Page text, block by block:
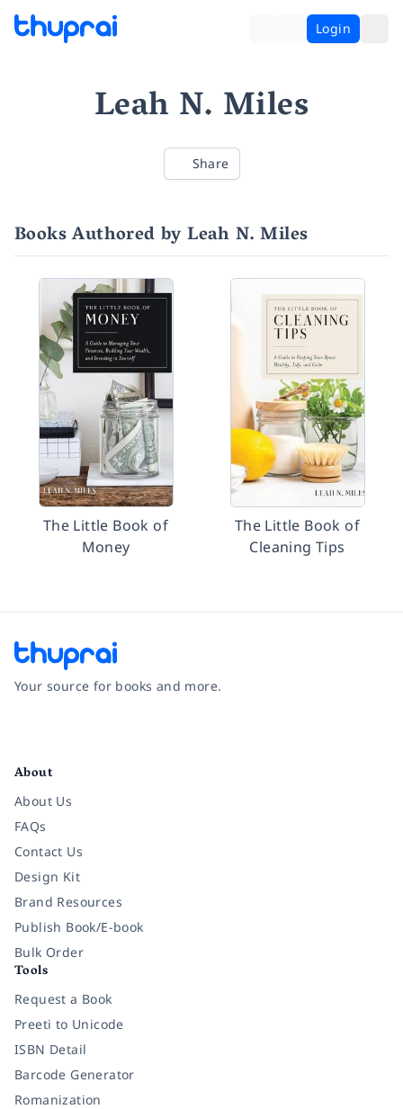
Login
Leah N. Miles
Share
Books Authored by Leah N. Miles
The Little Book of
Money
The Little Book of
Cleaning Tips
Your source for books and more.
About
About Us
FAQs
Contact Us
Design Kit
Brand Resources
Publish Book/E-book
Bulk Order
Tools
Request a Book
Preeti to Unicode
ISBN Detail
Barcode Generator
Romanization